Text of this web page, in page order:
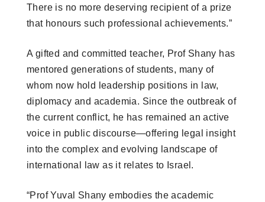
There is no more deserving recipient of a prize
that honours such professional achievements.”
A gifted and committed teacher, Prof Shany has
mentored generations of students, many of
whom now hold leadership positions in law,
diplomacy and academia. Since the outbreak of
the current conflict, he has remained an active
voice in public discourse—offering legal insight
into the complex and evolving landscape of
international law as it relates to Israel.
“Prof Yuval Shany embodies the academic